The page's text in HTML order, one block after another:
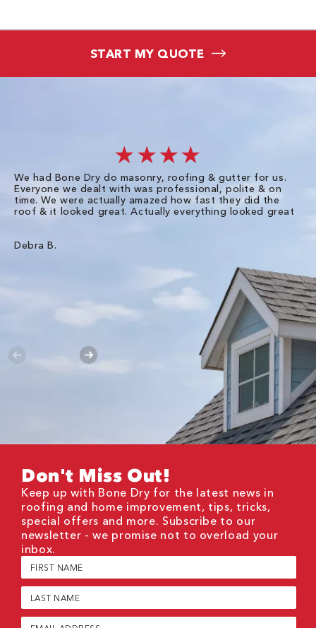
START MY QUOTE
★★★★
We had Bone Dry do masonry, roofing & gutter for us.
Everyone we dealt with was professional, polite & on
time. We were actually amazed how fast they did the
roof & it looked great. Actually everything looked great
Debra B.
Don't Miss Out!
Keep up with Bone Dry for the latest news in
roofing and home improvement, tips, tricks,
special offers and more. Subscribe to our
newsletter - we promise not to overload your
inbox.
First
Name
(Required)
Last
Name
(Required)
Email